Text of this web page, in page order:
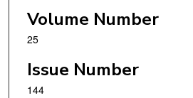
Volume Number
25
Issue Number
144